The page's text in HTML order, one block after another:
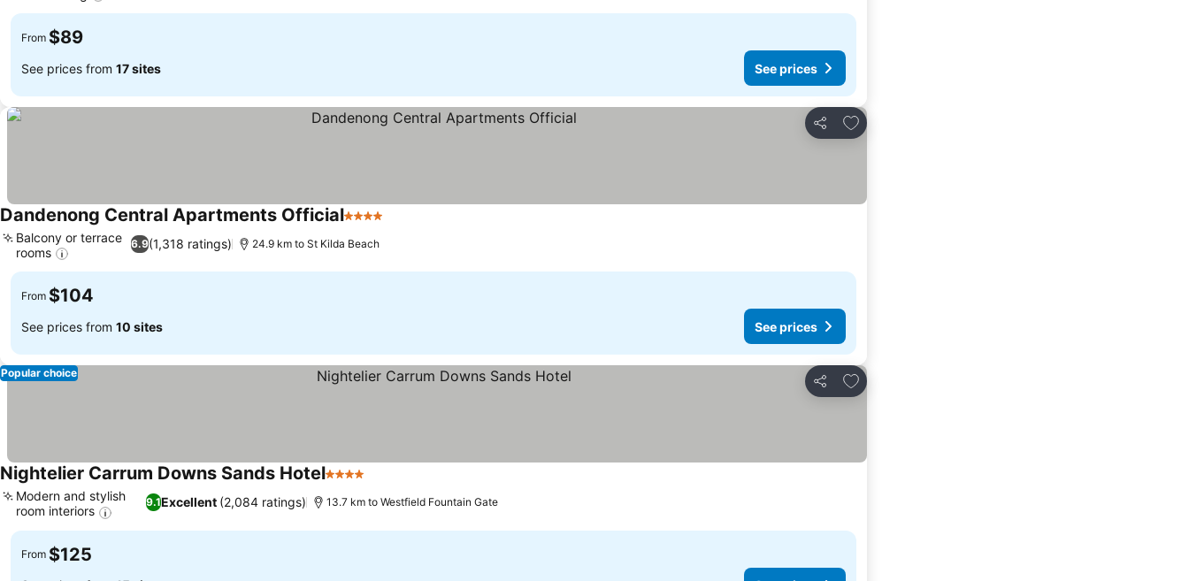
From $89
See prices from 17 sites See prices
Share
Add to favorites
Dandenong Central Apartments Official4 Stars
6.9(1,318 ratings)
Balcony or terrace
rooms
24.9 km to St Kilda Beach
From $104
See prices from 10 sites See prices
Share
Add to favorites
Popular choice
Nightelier Carrum Downs Sands Hotel4 Stars
9.1Excellent (2,084 ratings)
Modern and stylish
room interiors
13.7 km to Westfield Fountain Gate
From $125